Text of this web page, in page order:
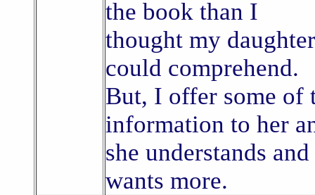
the book than I
thought my daughter
could comprehend.
But, I offer some of
information to her
she understands and
wants more.